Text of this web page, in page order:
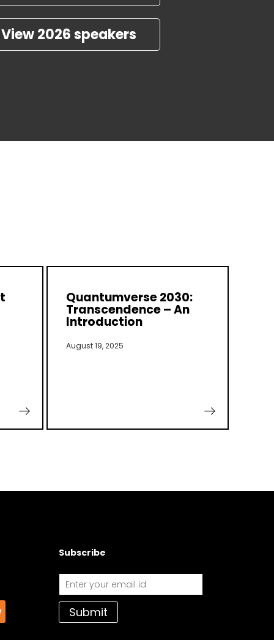
View 2026 speakers
Quantumverse 2030:
Transcendence – An
Introduction
August 19, 2025
Subscribe
Submit